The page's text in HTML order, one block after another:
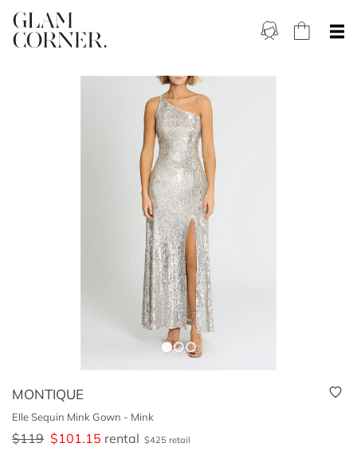
MONTIQUE
Elle Sequin Mink Gown - Mink
$119 $101.15 rental $425 retail